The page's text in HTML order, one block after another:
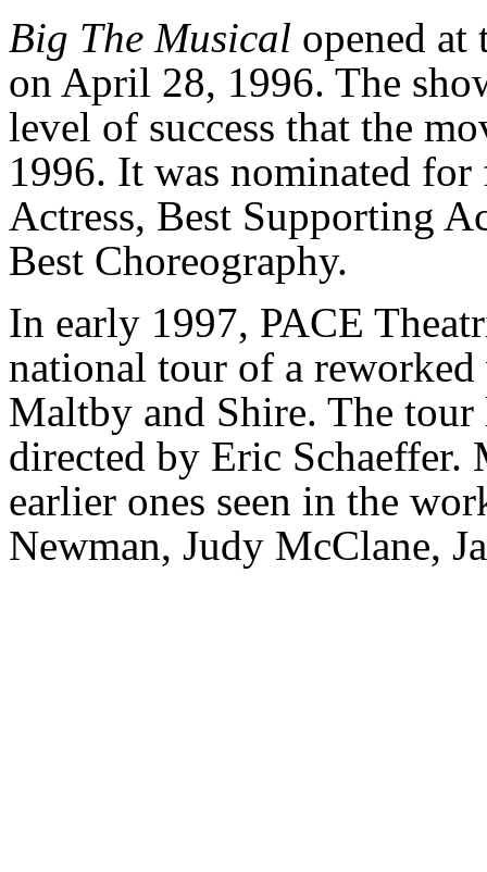
Big The Musical opened at
on April 28, 1996. The
level of success that the
1996. It was nominated
Actress, Best Supporting
Best Choreography.
In early 1997, PACE
national tour of a
Maltby and Shire. The
directed by Eric Schaeffer.
earlier ones seen in the
Newman, Judy McClane,